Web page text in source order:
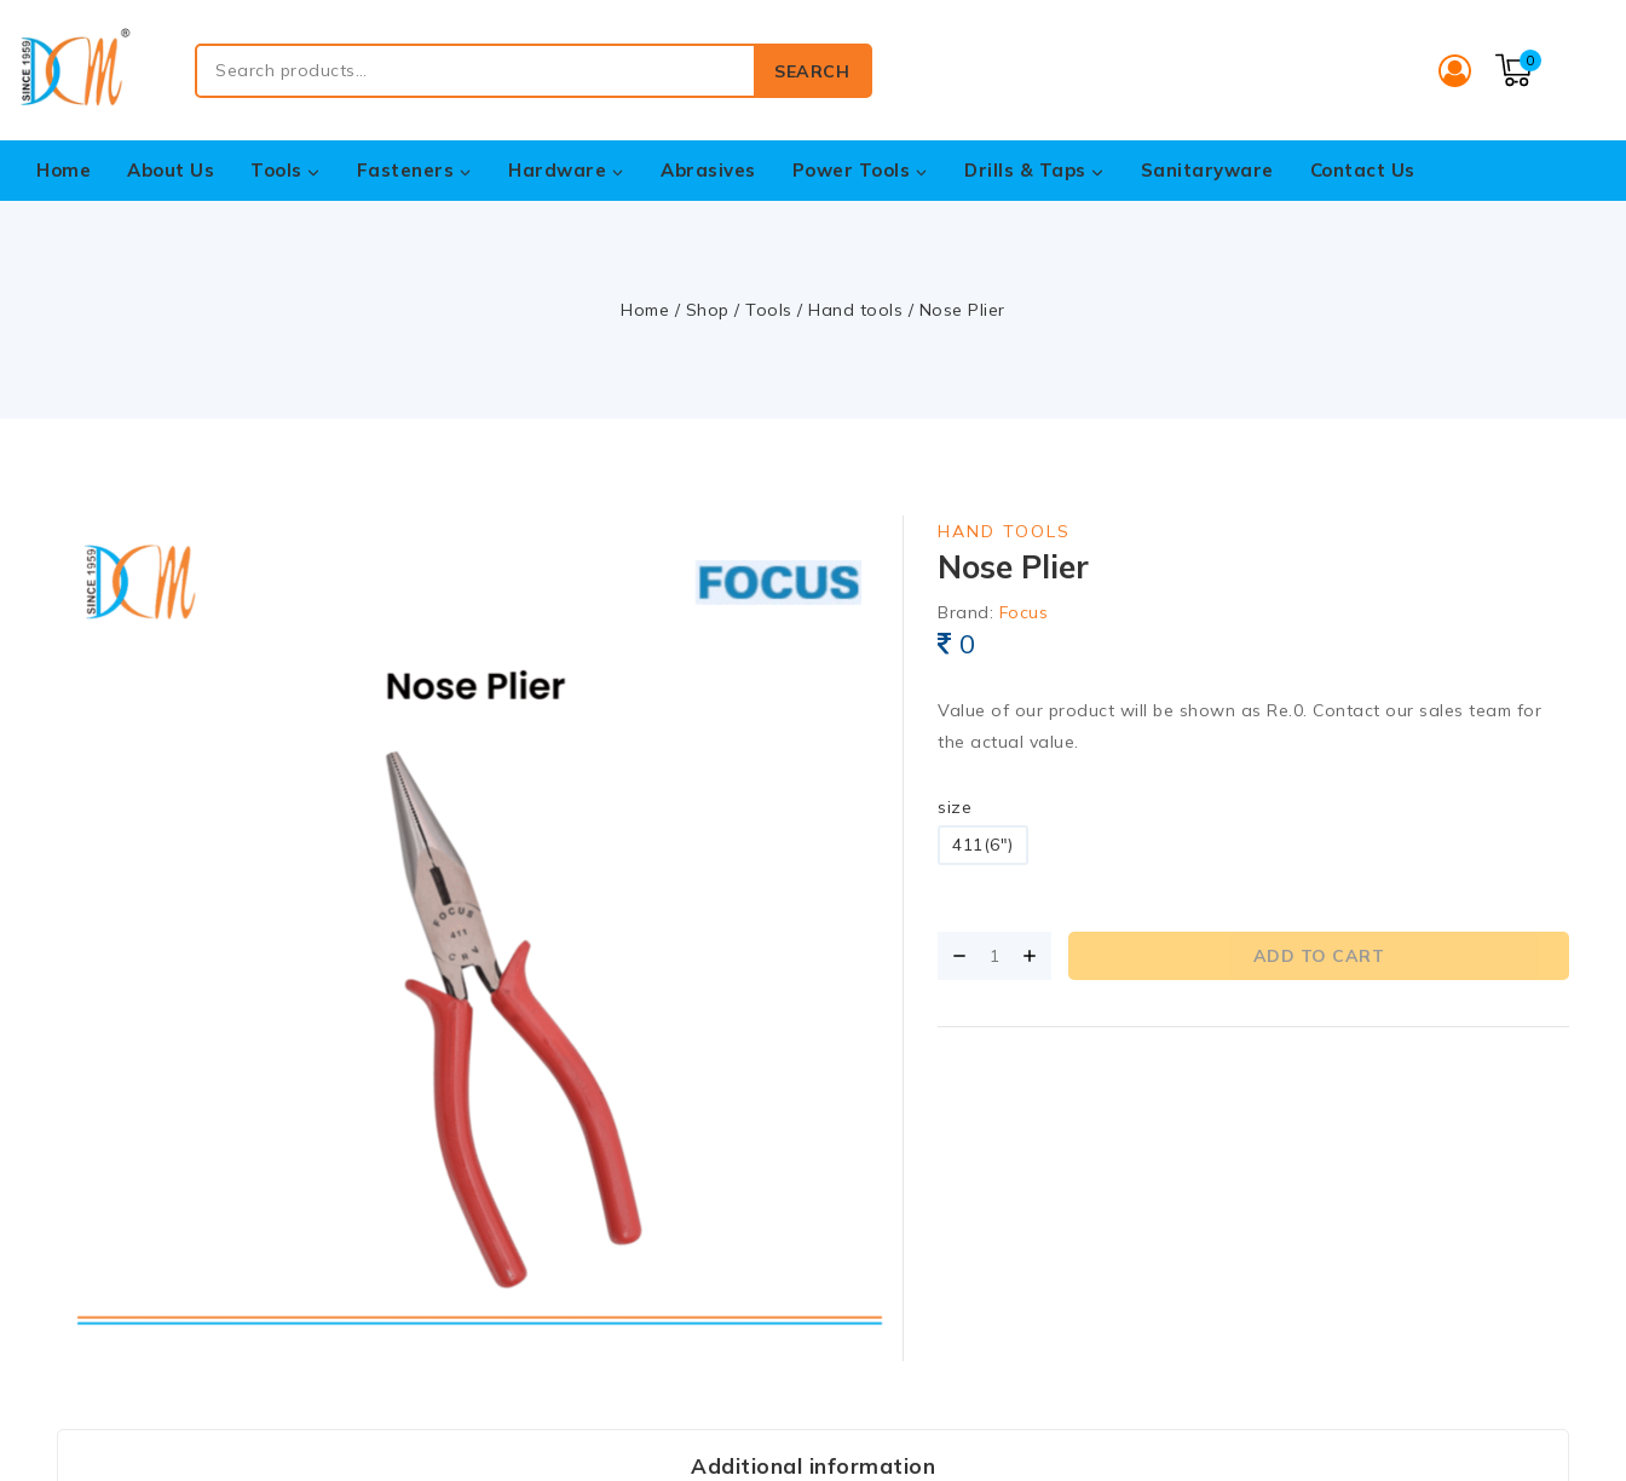
SEARCH 0
Home About Us Tools Fasteners Hardware Abrasives Power Tools Drills & Taps Sanitaryware Contact Us
Home / Shop / Tools / Hand tools / Nose Plier
HAND TOOLS
Nose Plier
Brand: Focus
0
Value of our product will be shown as Re.0. Contact our sales team for
the actual value.
size
411(6")
ADD TO CART
Additional information